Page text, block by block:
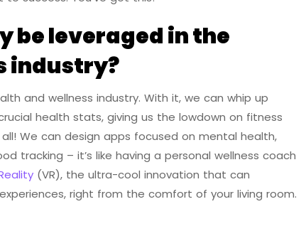
be leveraged in the
industry?
and wellness industry. With it, we can whip up
health stats, giving us the lowdown on fitness
We can design apps focused on mental health,
tracking – it’s like having a personal wellness coach
(VR), the ultra-cool innovation that can
right from the comfort of your living room.